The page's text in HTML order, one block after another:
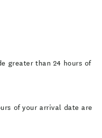
greater than 24 hours of
of your arrival date are